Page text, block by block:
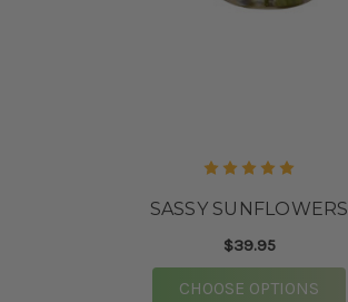
SASSY SUNFLOWERS
$39.95
CHOOSE OPTIONS